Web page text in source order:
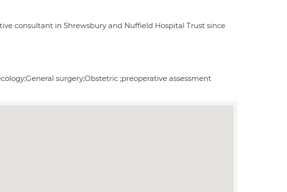
consultant in Shrewsbury and Nuffield Hospital Trust since
surgery;Obstetric ;preoperative assessment